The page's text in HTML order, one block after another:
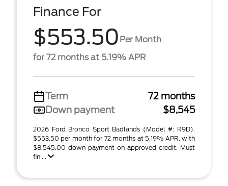
Finance For
$553.50 Per Month
for 72 months at 5.19% APR
Term
72 months
Down payment
$8,545
2026 Ford Bronco Sport Badlands (Model #: R9D).
$553.50 per month for 72 months at 5.19% APR, with
$8,545.00 down payment on approved credit. Must
fin ...